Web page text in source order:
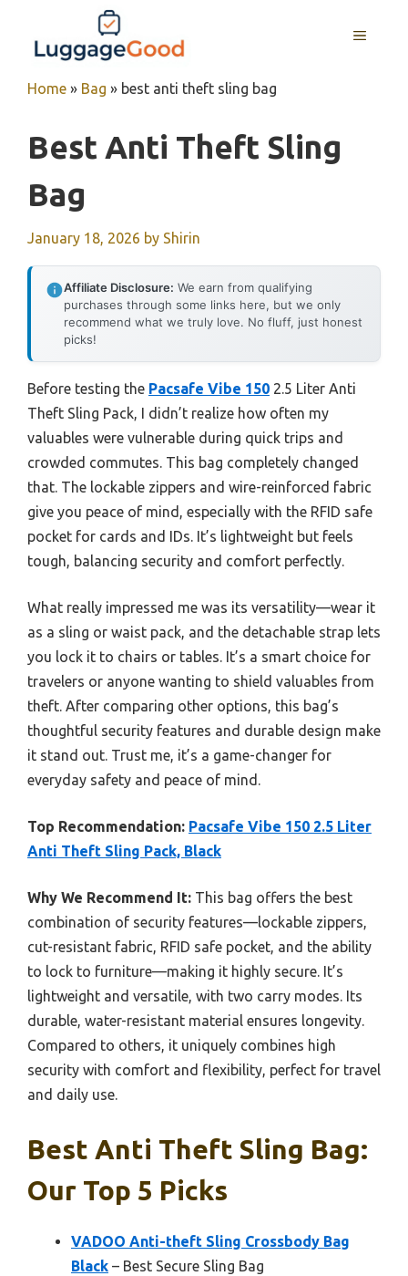
content
MENU
Home » Bag » best anti theft sling bag
Best Anti Theft Sling
Bag
January 18, 2026 by Shirin
Affiliate Disclosure: We earn from qualifying
purchases through some links here, but we only
recommend what we truly love. No fluff, just honest
picks!
Before testing the Pacsafe Vibe 150 2.5 Liter Anti
Theft Sling Pack, I didn’t realize how often my
valuables were vulnerable during quick trips and
crowded commutes. This bag completely changed
that. The lockable zippers and wire-reinforced fabric
give you peace of mind, especially with the RFID safe
pocket for cards and IDs. It’s lightweight but feels
tough, balancing security and comfort perfectly.
What really impressed me was its versatility—wear it
as a sling or waist pack, and the detachable strap lets
you lock it to chairs or tables. It’s a smart choice for
travelers or anyone wanting to shield valuables from
theft. After comparing other options, this bag’s
thoughtful security features and durable design make
it stand out. Trust me, it’s a game-changer for
everyday safety and peace of mind.
Top Recommendation: Pacsafe Vibe 150 2.5 Liter
Anti Theft Sling Pack, Black
Why We Recommend It: This bag offers the best
combination of security features—lockable zippers,
cut-resistant fabric, RFID safe pocket, and the ability
to lock to furniture—making it highly secure. It’s
lightweight and versatile, with two carry modes. Its
durable, water-resistant material ensures longevity.
Compared to others, it uniquely combines high
security with comfort and flexibility, perfect for travel
and daily use.
Best Anti Theft Sling Bag:
Our Top 5 Picks
VADOO Anti-theft Sling Crossbody Bag
Black – Best Secure Sling Bag